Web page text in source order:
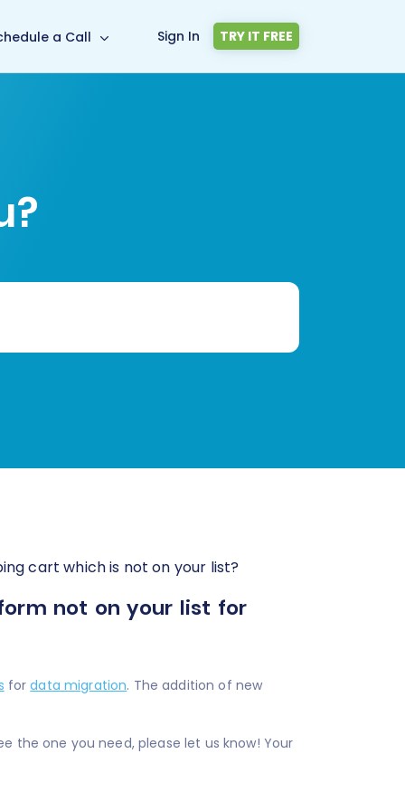
a Call Sign In TRY IT FREE
cart which is not on your list?
not on your list for
fordata migration. The addition of new
the one you need, please let us know! Your